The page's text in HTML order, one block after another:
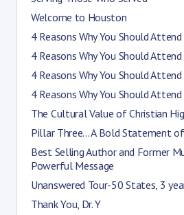
Welcome to Houston
4 Reasons Why You Should
4 Reasons Why You Should
4 Reasons Why You Should
4 Reasons Why You Should
The Cultural Value of Christian
Pillar Three... A Bold Statement
Best Selling Author and Former
Powerful Message
Unanswered Tour-50 States, 3
Thank You, Dr. Y